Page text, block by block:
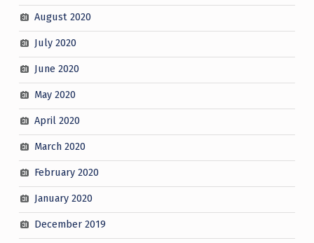
August 2020
July 2020
June 2020
May 2020
April 2020
March 2020
February 2020
January 2020
December 2019